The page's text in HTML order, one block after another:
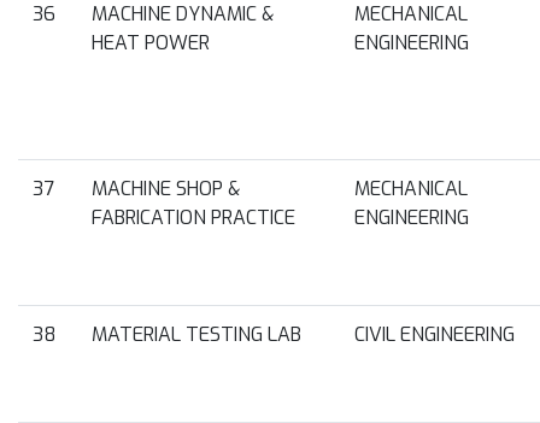
36
MACHINE DYNAMIC &
HEAT POWER
MECHANICAL
ENGINEERING
37
MACHINE SHOP &
FABRICATION PRACTICE
MECHANICAL
ENGINEERING
38 MATERIAL TESTING LAB CIVIL ENGINEERING